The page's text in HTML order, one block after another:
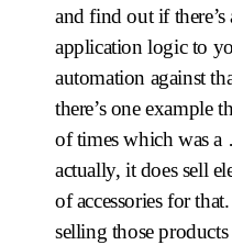
and find out if
application logic to
automation against
there’s one example
of times which was
actually, it does sell
of accessories for
selling those